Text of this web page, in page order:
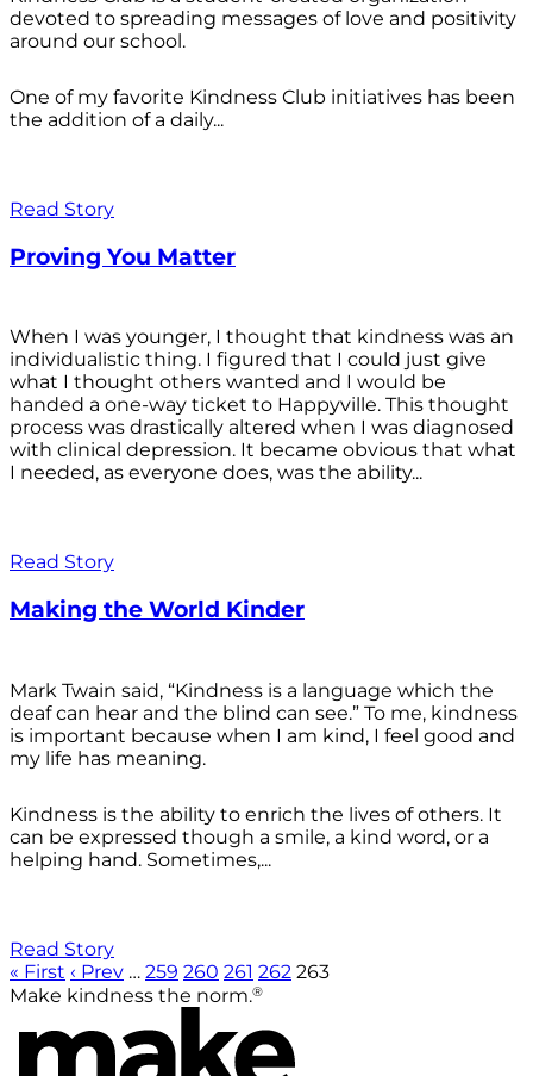
devoted to spreading messages of love and positivity
around our school.
One of my favorite Kindness Club initiatives has been
the addition of a daily...
Read Story
Proving You Matter
When I was younger, I thought that kindness was an
individualistic thing. I figured that I could just give
what I thought others wanted and I would be
handed a one-way ticket to Happyville. This thought
process was drastically altered when I was diagnosed
with clinical depression. It became obvious that what
I needed, as everyone does, was the ability...
Read Story
Making the World Kinder
Mark Twain said, “Kindness is a language which the
deaf can hear and the blind can see.” To me, kindness
is important because when I am kind, I feel good and
my life has meaning.
Kindness is the ability to enrich the lives of others. It
can be expressed though a smile, a kind word, or a
helping hand. Sometimes,...
Read Story
« First ‹ Prev … 259 260 261 262 263
Make kindness the norm.®